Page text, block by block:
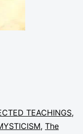
TEACHINGS,
, The